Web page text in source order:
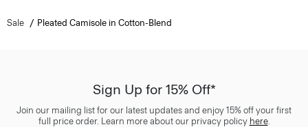
Sale Pleated Camisole in Cotton-Blend
Sign Up for 15% Off*
Join our mailing list for our latest updates and enjoy 15% off your first
full price order. Learn more about our privacy policy here.